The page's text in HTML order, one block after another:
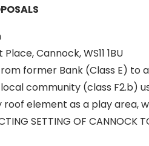
Cannock, WS11 1BU
former Bank (Class E) to
community (class F2.b)
roof element as a play area,
SETTING OF CANNOCK